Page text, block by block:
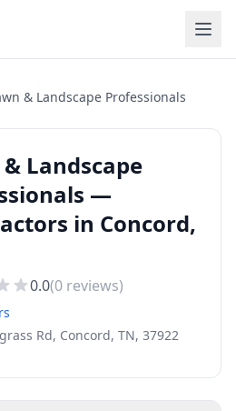
& Landscape Professionals
Landscape
—
in Concord,
0.0(0 reviews)
Rd, Concord, TN, 37922